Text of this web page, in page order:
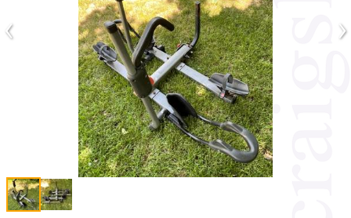
‹ ›